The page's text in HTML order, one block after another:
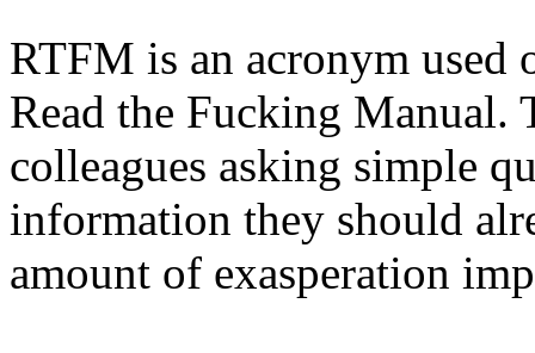
RTFM is an acronym
Read the Fucking Manual.
colleagues asking simple
information they should
amount of exasperation